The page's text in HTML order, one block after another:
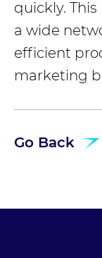
quickly.
a wide
efficient
marketing
Go Back